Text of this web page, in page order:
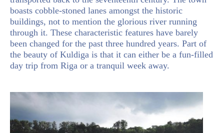
boasts cobble-stoned lanes amongst the historic
buildings, not to mention the glorious river running
through it. These characteristic features have barely
been changed for the past three hundred years. Part of
the beauty of Kuldiga is that it can either be a fun-filled
day trip from Riga or a tranquil week away.